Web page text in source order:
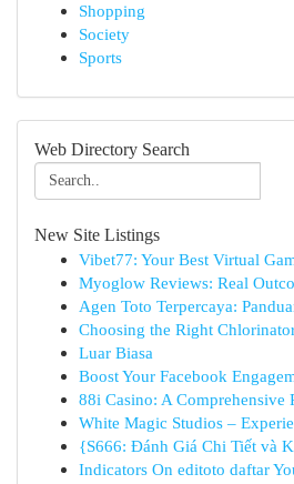
Shopping
Society
Sports
Web Directory Search
New Site Listings
Vibet77: Your Best Virtual
Myoglow Reviews: Real
Agen Toto Terpercaya:
Choosing the Right
Luar Biasa
Boost Your Facebook
88i Casino: A Comprehensive
White Magic Studios –
{S666: Đánh Giá Chi Tiết và
Indicators On editoto daftar